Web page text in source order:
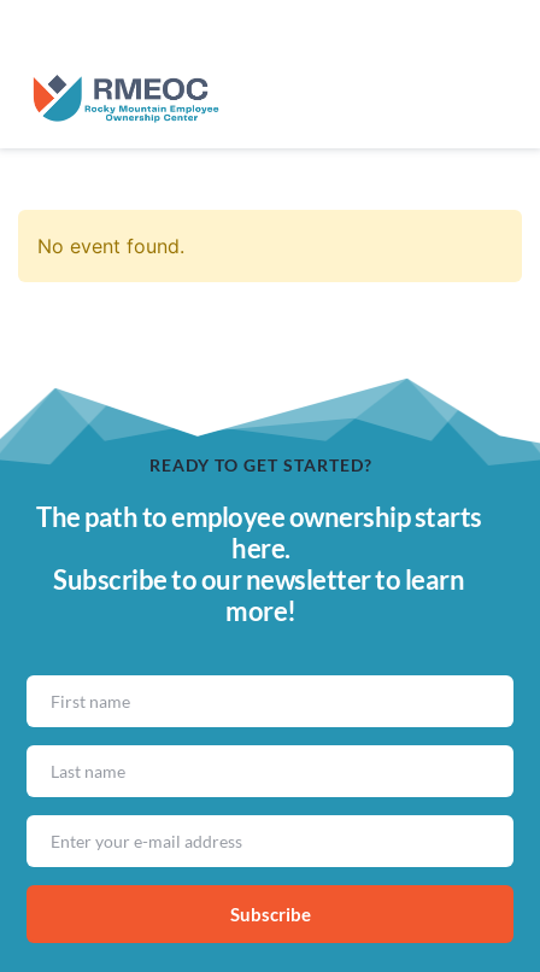
No event found.
READY TO GET STARTED?
The path to employee ownership starts
here.
Subscribe to our newsletter to learn
more!
Subscribe